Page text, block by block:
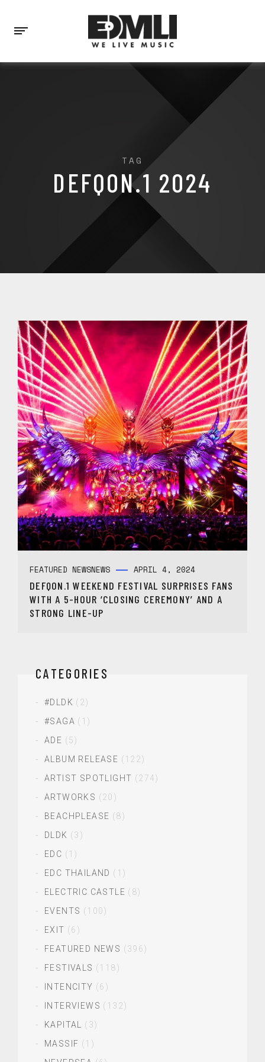
TAG
DEFQON.1 2024
FEATURED NEWSNEWS APRIL 4, 2024
DEFQON.1 WEEKEND FESTIVAL SURPRISES FANS
WITH A 5-HOUR ‘CLOSING CEREMONY’ AND A
STRONG LINE-UP
CATEGORIES
#DLDK (2)
#SAGA (1)
ADE (5)
ALBUM RELEASE (122)
ARTIST SPOTLIGHT (274)
ARTWORKS (20)
BEACHPLEASE (8)
DLDK (3)
EDC (1)
EDC THAILAND (1)
ELECTRIC CASTLE (8)
EVENTS (100)
EXIT (6)
FEATURED NEWS (396)
FESTIVALS (118)
INTENCITY (6)
INTERVIEWS (132)
KAPITAL
(3)
MASSIF (1)